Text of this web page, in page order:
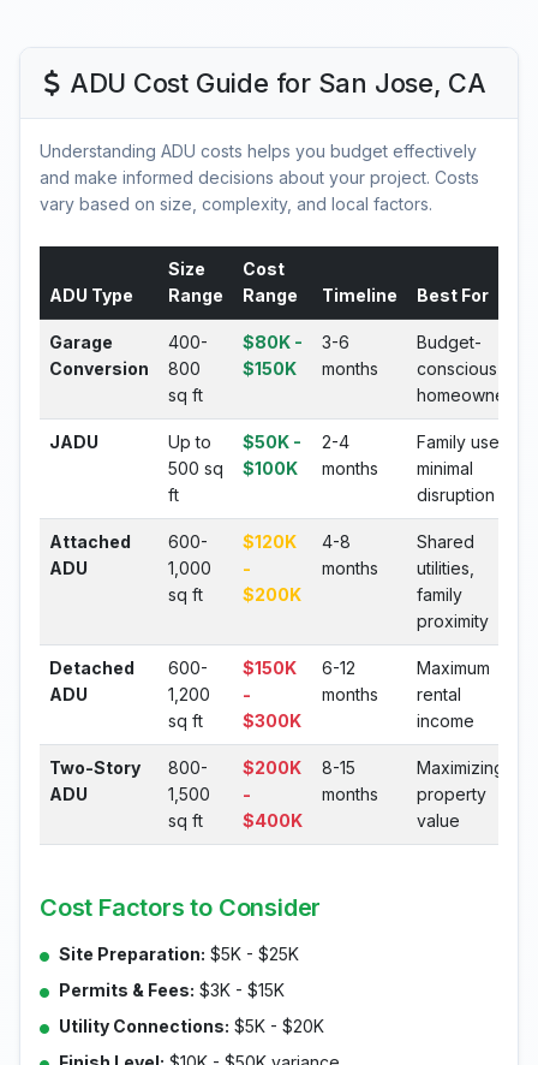
ADU Cost Guide for San Jose, CA
Understanding ADU costs helps you budget effectively
and make informed decisions about your project. Costs
vary based on size, complexity, and local factors.
ADU Type
Size
Range
Cost
Range
Timeline Best For
Garage
Conversion
400-
800
sq ft
$80K -
$150K
3-6
months
Budget-
conscious
homeowners
JADU
Up to
500 sq
ft
$50K -
$100K
2-4
months
Family use,
minimal
disruption
Attached
ADU
600-
1,000
sq ft
$120K
-
$200K
4-8
months
Shared
utilities,
family
proximity
Detached
ADU
600-
1,200
sq ft
$150K
-
$300K
6-12
months
Maximum
rental
income
Two-Story
ADU
800-
1,500
sq ft
$200K
-
$400K
8-15
months
Maximizing
property
value
Cost Factors to Consider
Site Preparation: $5K - $25K
Permits & Fees: $3K - $15K
Utility Connections: $5K - $20K